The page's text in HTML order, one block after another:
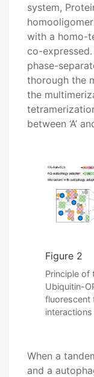
system,
with a homo-
co-expressed.
phase-
thorough the
the
between ‘A’
Figure 2
Principle of
Ubiquitin-
fluorescent
When a
and a